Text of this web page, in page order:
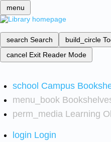
menu
search Search build_circle
cancel Exit Reader Mode
school Campus
menu_book
perm_media Learning
login Login